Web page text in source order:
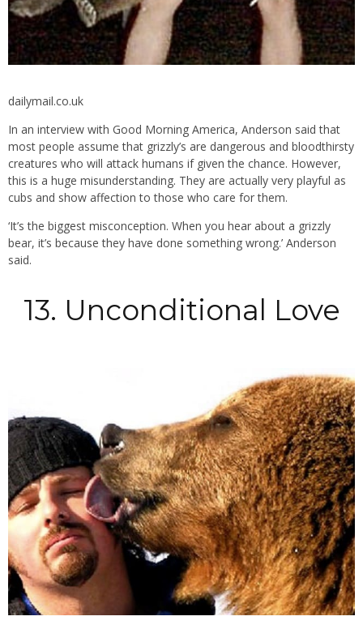
dailymail.co.uk
In an interview with Good Morning America, Anderson said that
most people assume that grizzly’s are dangerous and bloodthirsty
creatures who will attack humans if given the chance. However,
this is a huge misunderstanding. They are actually very playful as
cubs and show affection to those who care for them.
‘It’s the biggest misconception. When you hear about a grizzly
bear, it’s because they have done something wrong.’ Anderson
said.
13. Unconditional Love